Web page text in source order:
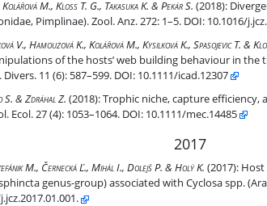
spider ectoparasitoids within the genus
M., Kloss T. G., Takasuka K. & Pekár S. (2018):
Pimplinae). Zool. Anz. 272: 1–5. DOI: 10.1016/
species? Wide host range and diverse
V., Hamouzová K., Kolářová M., Kysilková K., Spasojevic T. &
of the hosts’ web building behaviour in
11 (6): 587–599. DOI: 10.1111/icad.12307
and venom profiles of six sympatric ant-eating
S. & Zdráhal Z. (2018):Trophic niche, capture
Ecol. 27 (4): 1053–1064. DOI: 10.1111/mec.14485
2017
ectoparasitoids (Ichneumonidae, Ephialtini,
M., Černecká Ľ., Mihál I., Dolejš P. & Holý K. (2017):
genus-group) associated with Cyclosa spp.